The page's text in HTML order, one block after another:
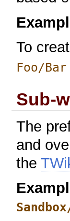
To
Foo/Bar
Sub-
The
and
the